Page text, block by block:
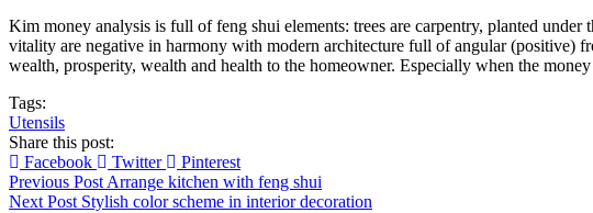
Kim money analysis is full of feng shui elements: trees are carpentry, planted
vitality are negative in harmony with modern architecture full of angular (positive)
wealth, prosperity, wealth and health to the homeowner. Especially when the
Tags:
Utensils
Share this post:
Facebook
Twitter
Pinterest
Previous Post Arrange kitchen with feng shui
Next Post Stylish color scheme in interior decoration